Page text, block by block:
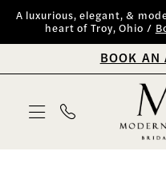
Skip
Skip
Enable
Accessibility
impaired
Pause
autoplay
content
A luxurious, elegant, &
heart of Troy, Ohio /
BOOK AN